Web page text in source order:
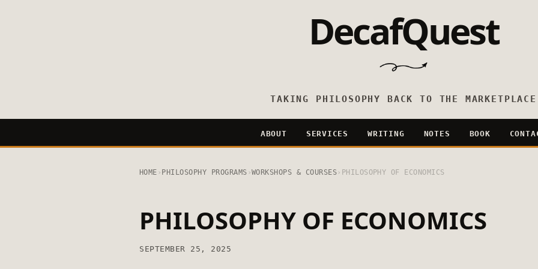
DecafQuest
TAKING PHILOSOPHY BACK TO THE MARKETPLACE
ABOUT SERVICES WRITING NOTES BOOK
HOME › PHILOSOPHY PROGRAMS ›WORKSHOPS & COURSES › PHILOSOPHY OF ECONOMICS
PHILOSOPHY OF ECONOMICS
SEPTEMBER 25, 2025